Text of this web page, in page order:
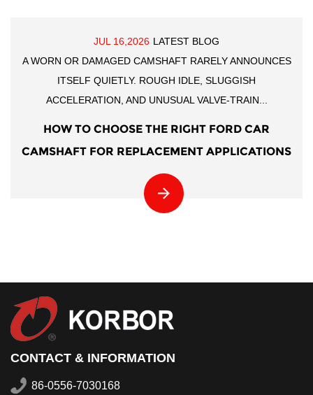
JUL 16,2026 LATEST BLOG
A WORN OR DAMAGED CAMSHAFT RARELY ANNOUNCES
ITSELF QUIETLY. ROUGH IDLE, SLUGGISH
ACCELERATION, AND UNUSUAL VALVE-TRAIN...
HOW TO CHOOSE THE RIGHT FORD CAR
CAMSHAFT FOR REPLACEMENT APPLICATIONS
CONTACT & INFORMATION
86-0556-7030168